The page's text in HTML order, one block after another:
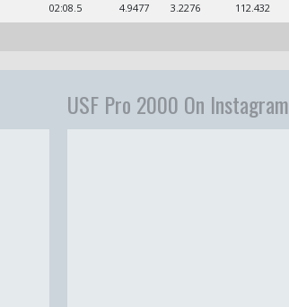
02:08.5 4.9477 3.2276 112.432
USF Pro 2000 On Instagram